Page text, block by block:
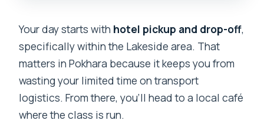
Your day starts with hotel pickup and drop-off,
specifically within the Lakeside area. That
matters in Pokhara because it keeps you from
wasting your limited time on transport
logistics. From there, you’ll head to a local café
where the class is run.